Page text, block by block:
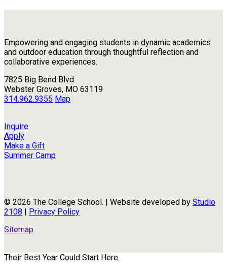
Empowering and engaging students in dynamic academics
and outdoor education through thoughtful reflection and
collaborative experiences.
7825 Big Bend Blvd
Webster Groves, MO 63119
314.962.9355 Map
Inquire
Apply
Make a Gift
Summer Camp
© 2026 The College School. | Website developed by Studio
2108 | Privacy Policy
Sitemap
Their Best Year Could Start Here.